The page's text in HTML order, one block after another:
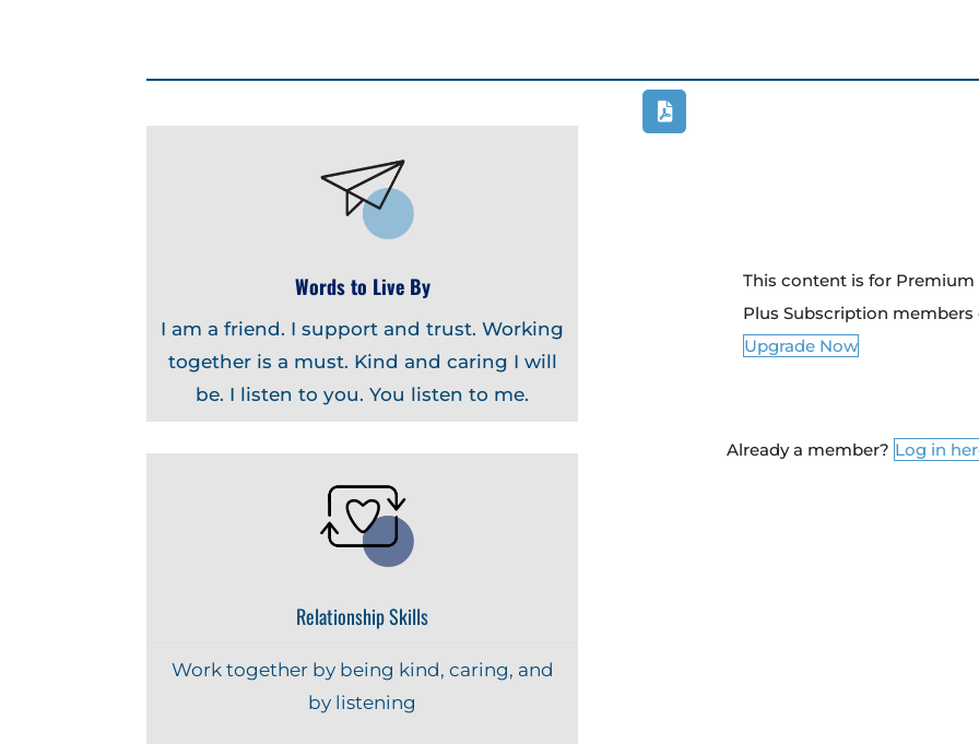
Words to Live By
I am a friend. I support and trust. Working
together is a must. Kind and caring I will
be. I listen to you. You listen to me.
Relationship Skills
Work together by being kind, caring, and
by listening
This content is for
Plus Subscription members
Upgrade Now
Already a member? Log in